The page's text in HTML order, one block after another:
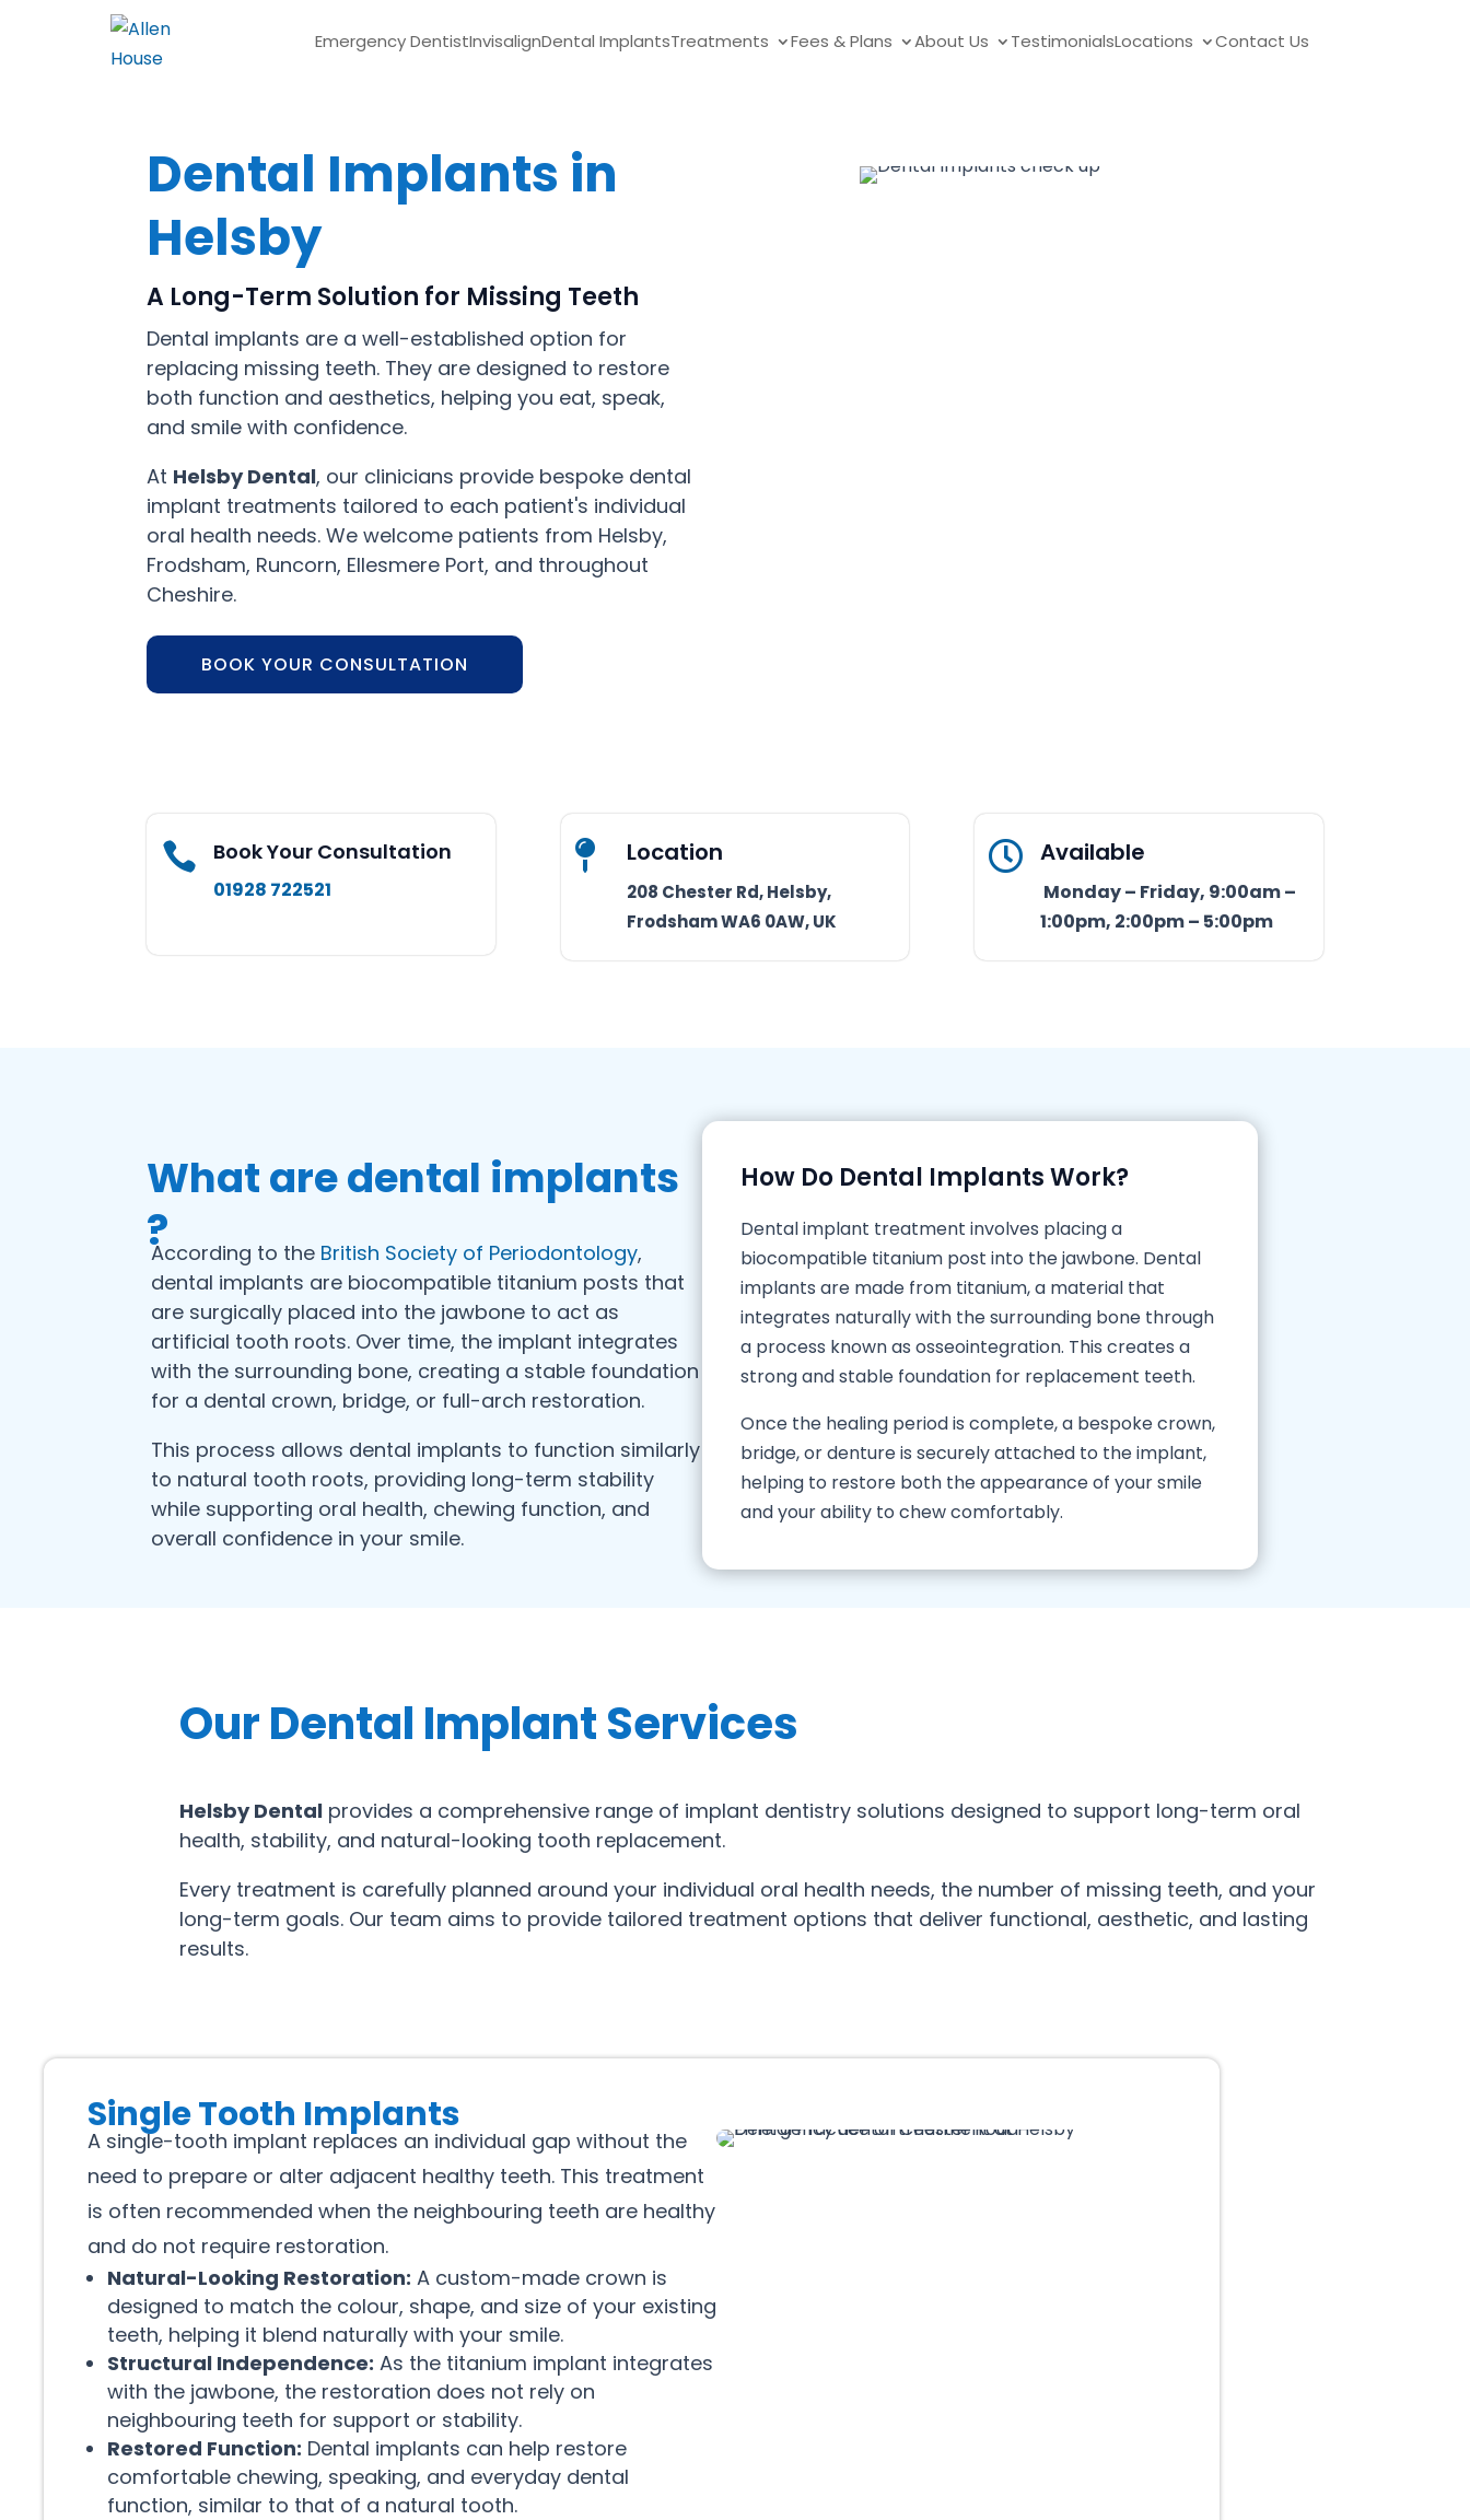
Emergency DentistInvisalignDental ImplantsTreatments Fees & Plans About Us TestimonialsLocations Contact Us
Dental Implants in
Helsby
A Long-Term Solution for Missing Teeth
Dental implants are a well-established option for
replacing missing teeth. They are designed to restore
both function and aesthetics, helping you eat, speak,
and smile with confidence.
At Helsby Dental, our clinicians provide bespoke dental
implant treatments tailored to each patient's individual
oral health needs. We welcome patients from Helsby,
Frodsham, Runcorn, Ellesmere Port, and throughout
Cheshire.
BOOK YOUR CONSULTATION
 Book Your Consultation
01928 722521
 Location
208 Chester Rd, Helsby,
Frodsham WA6 0AW, UK
 Available
Monday – Friday, 9:00am –
1:00pm, 2:00pm – 5:00pm
What are dental implants
?
According to the British Society of Periodontology,
dental implants are biocompatible titanium posts that
are surgically placed into the jawbone to act as
artificial tooth roots. Over time, the implant integrates
with the surrounding bone, creating a stable foundation
for a dental crown, bridge, or full-arch restoration.
This process allows dental implants to function similarly
to natural tooth roots, providing long-term stability
while supporting oral health, chewing function, and
overall confidence in your smile.
How Do Dental Implants Work?
Dental implant treatment involves placing a
biocompatible titanium post into the jawbone. Dental
implants are made from titanium, a material that
integrates naturally with the surrounding bone through
a process known as osseointegration. This creates a
strong and stable foundation for replacement teeth.
Once the healing period is complete, a bespoke crown,
bridge, or denture is securely attached to the implant,
helping to restore both the appearance of your smile
and your ability to chew comfortably.
Our Dental Implant Services
Helsby Dental provides a comprehensive range of implant dentistry solutions designed to support long-term oral
health, stability, and natural-looking tooth replacement.
Every treatment is carefully planned around your individual oral health needs, the number of missing teeth, and your
long-term goals. Our team aims to provide tailored treatment options that deliver functional, aesthetic, and lasting
results.
Single Tooth Implants
A single-tooth implant replaces an individual gap without the
need to prepare or alter adjacent healthy teeth. This treatment
is often recommended when the neighbouring teeth are healthy
and do not require restoration.
Natural-Looking Restoration: A custom-made crown is
designed to match the colour, shape, and size of your existing
teeth, helping it blend naturally with your smile.
Structural Independence: As the titanium implant integrates
with the jawbone, the restoration does not rely on
neighbouring teeth for support or stability.
Restored Function: Dental implants can help restore
comfortable chewing, speaking, and everyday dental
function, similar to that of a natural tooth.